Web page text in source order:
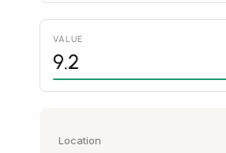
VALUE
9.2
Location